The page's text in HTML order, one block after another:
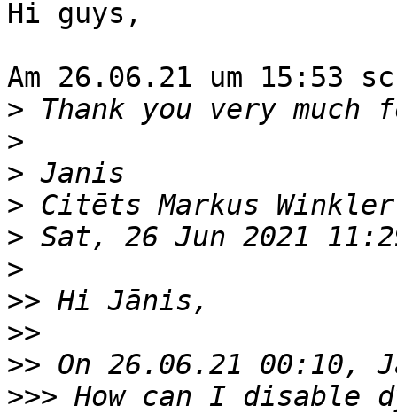
Hi guys,
Am 26.06.21 um 15:53
>
>
>
> Citēts Markus
>
>
>>
>>
>>
>>> How can I disable